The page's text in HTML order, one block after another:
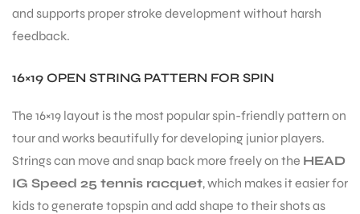
and supports proper stroke development without harsh
feedback.
16×19 OPEN STRING PATTERN FOR SPIN
The 16×19 layout is the most popular spin-friendly pattern on
tour and works beautifully for developing junior players.
Strings can move and snap back more freely on the HEAD
IG Speed 25 tennis racquet, which makes it easier for
kids to generate topspin and add shape to their shots as